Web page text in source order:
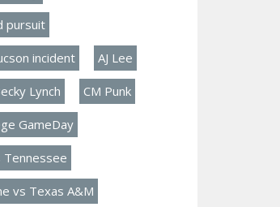
pursuit
incident AJ Lee
Lynch CM Punk
GameDay
Tennessee
vs Texas A&M